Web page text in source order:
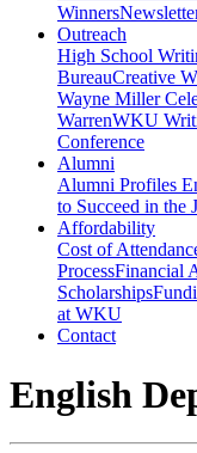
Winners
Outreach
High School
BureauCreative
Wayne Miller
WarrenWKU
Conference
Alumni
Alumni Profiles
to Succeed in the
Affordability
Cost of
ProcessFinancial
Scholarships
at WKU
Contact
English